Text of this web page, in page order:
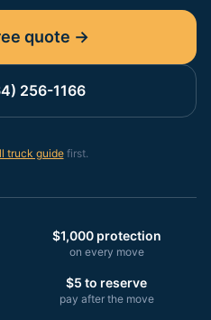
quote →
256-1166
truck guide first.
$1,000 protection
on every move
$5 to reserve
pay after the move